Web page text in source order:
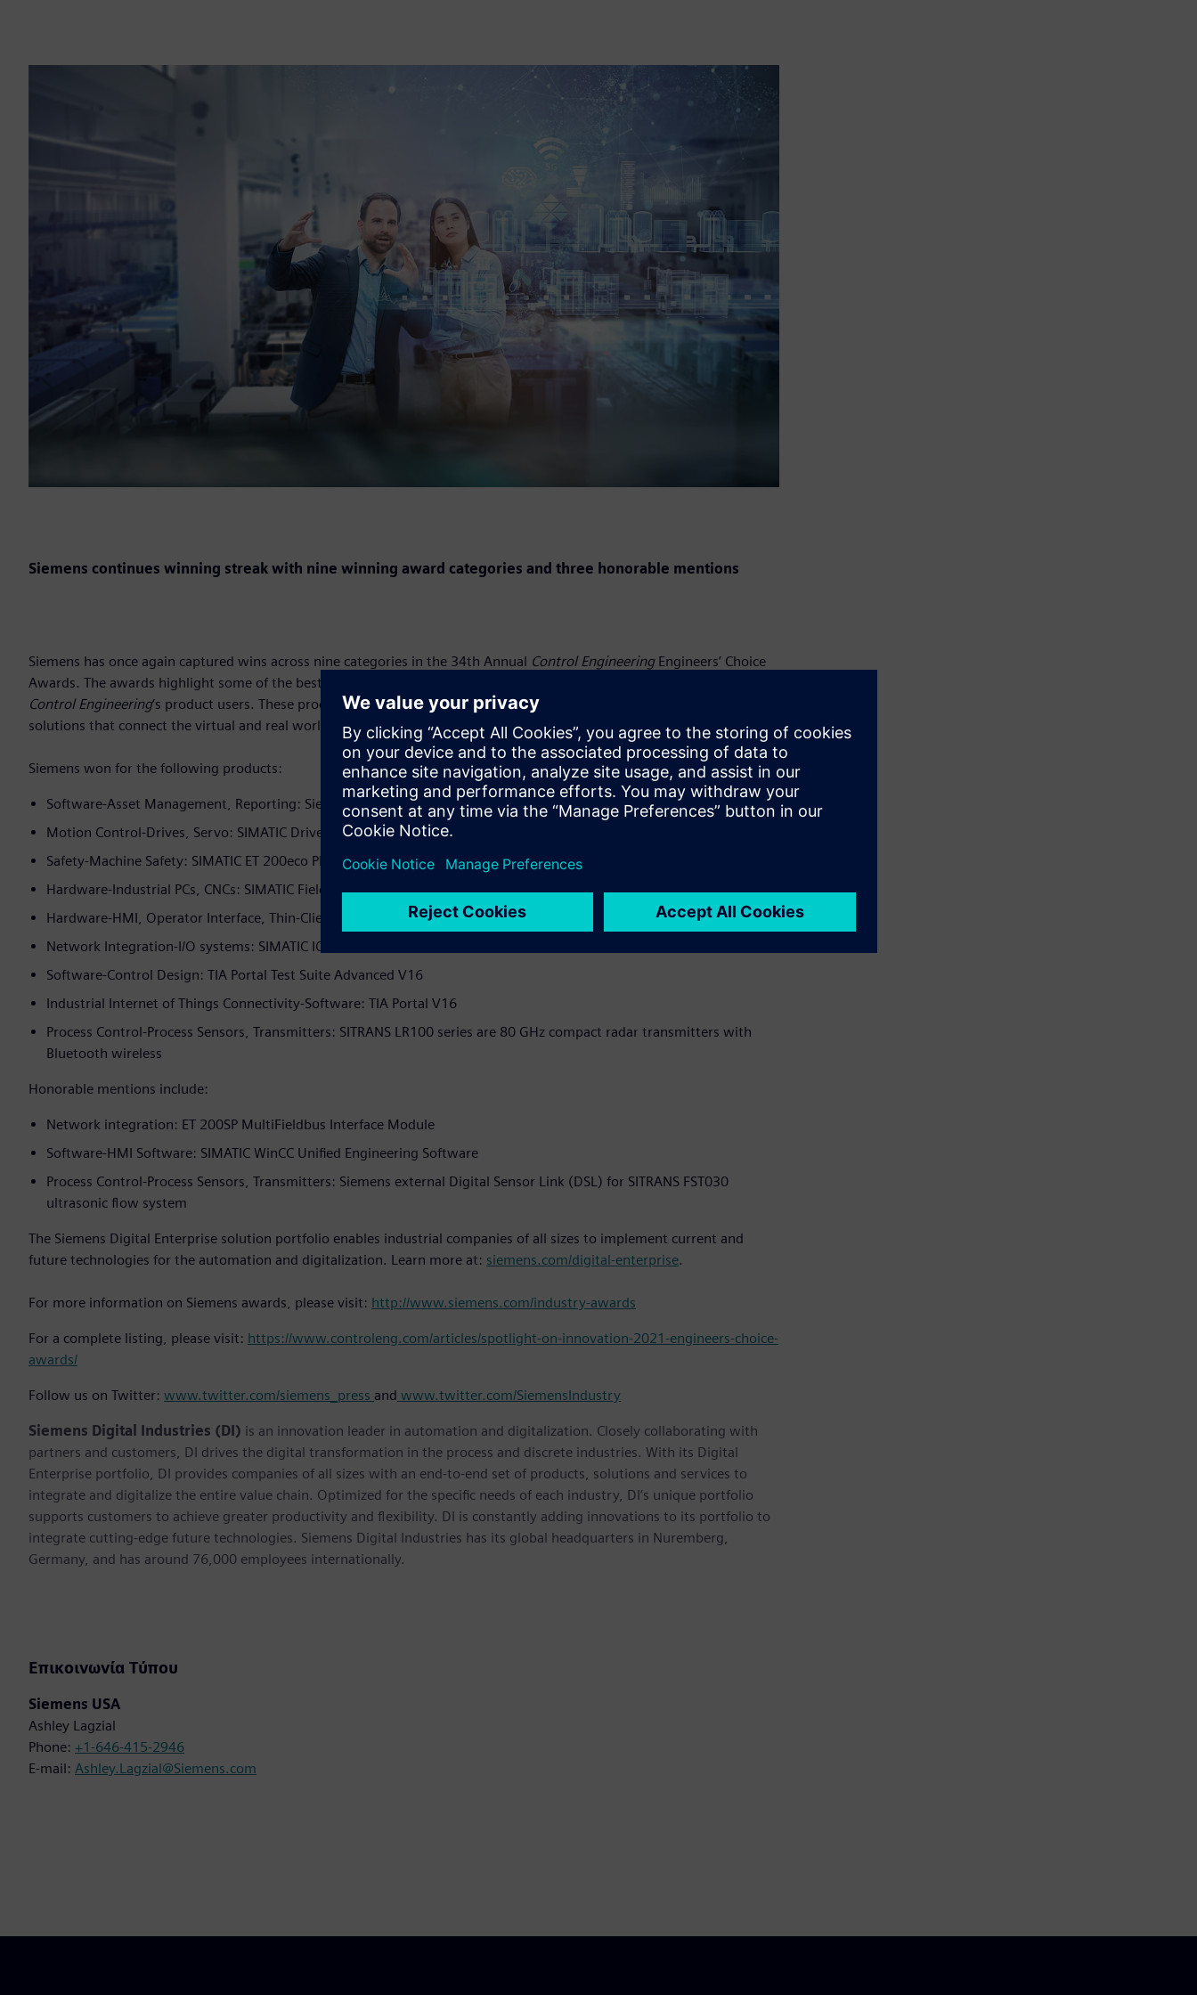
Siemens continues winning streak with nine winning award categories and three honorable mentions
Siemens has once again captured wins across nine categories in the 34th Annual Control EngineeringEngineers’ Choice
Awards. The awards highlight some of the best new control, instrumentation, and automation products as chosen by
Control Engineering‘s product users. These products are the core elements to Siemens’ Digital Enterprise end-to-end
solutions that connect the virtual and real world over the entire lifecycle – for discrete and process industries.
Siemens won for the following products:
Software-Asset Management, Reporting: Siemens TIA Selection Tool
Motion Control-Drives, Servo: SIMATIC Drive Controller
Safety-Machine Safety: SIMATIC ET 200eco PN F-DI 8 x 24 VDC
Hardware-Industrial PCs, CNCs: SIMATIC Field PG M6 Industrial Computer
Hardware-HMI, Operator Interface, Thin-Client: SIMATIC HMI Unified Comfort Panel
Network Integration-I/O systems: SIMATIC IOT 2050
Software-Control Design: TIA Portal Test Suite Advanced V16
Industrial Internet of Things Connectivity-Software: TIA Portal V16
Process Control-Process Sensors, Transmitters: SITRANS LR100 series are 80 GHz compact radar transmitters with
Bluetooth wireless
Honorable mentions include:
Network integration: ET 200SP MultiFieldbus Interface Module
Software-HMI Software: SIMATIC WinCC Unified Engineering Software
Process Control-Process Sensors, Transmitters: Siemens external Digital Sensor Link (DSL) for SITRANS FST030
ultrasonic flow system
The Siemens Digital Enterprise solution portfolio enables industrial companies of all sizes to implement current and
future technologies for the automation and digitalization. Learn more at: siemens.com/digital-enterprise.
For more information on Siemens awards, please visit: http://www.siemens.com/industry-awards
For a complete listing, please visit: https://www.controleng.com/articles/spotlight-on-innovation-2021-engineers-choice-
awards/
Follow us on Twitter: www.twitter.com/siemens_press and www.twitter.com/SiemensIndustry
Siemens Digital Industries (DI) is an innovation leader in automation and digitalization. Closely collaborating with
partners and customers, DI drives the digital transformation in the process and discrete industries. With its Digital
Enterprise portfolio, DI provides companies of all sizes with an end-to-end set of products, solutions and services to
integrate and digitalize the entire value chain. Optimized for the specific needs of each industry, DI’s unique portfolio
supports customers to achieve greater productivity and flexibility. DI is constantly adding innovations to its portfolio to
integrate cutting-edge future technologies. Siemens Digital Industries has its global headquarters in Nuremberg,
Germany, and has around 76,000 employees internationally.
Επικοινωνία Τύπου
Siemens USA
Ashley Lagzial
Phone: +1-646-415-2946
E-mail: Ashley.Lagzial@Siemens.com